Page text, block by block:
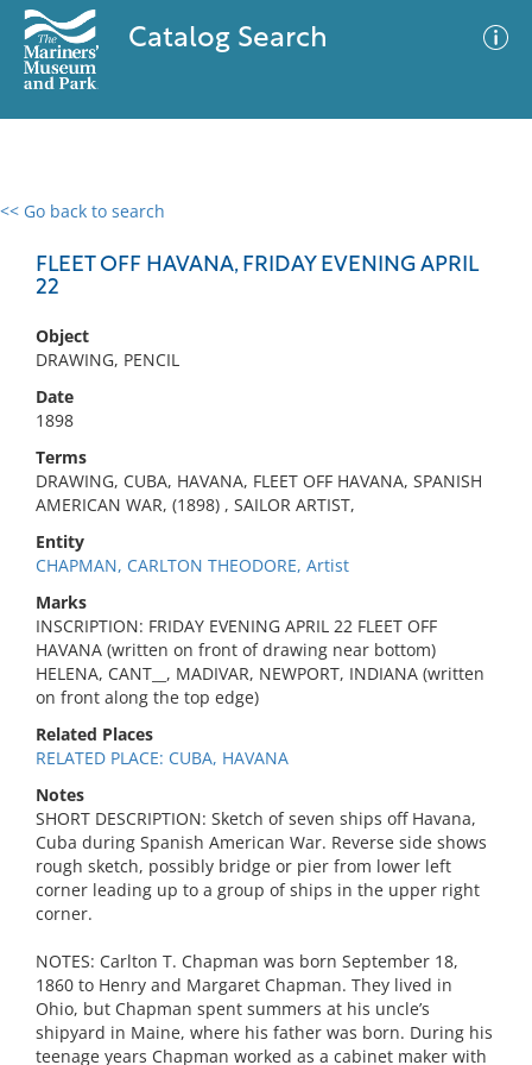
Catalog Search
<< Go back to search
FLEET OFF HAVANA, FRIDAY EVENING APRIL
22
Object
DRAWING, PENCIL
Date
1898
Terms
DRAWING, CUBA, HAVANA, FLEET OFF HAVANA, SPANISH
AMERICAN WAR, (1898) , SAILOR ARTIST,
Entity
CHAPMAN, CARLTON THEODORE, Artist
Marks
INSCRIPTION: FRIDAY EVENING APRIL 22 FLEET OFF
HAVANA (written on front of drawing near bottom)
HELENA, CANT__, MADIVAR, NEWPORT, INDIANA (written
on front along the top edge)
Related Places
RELATED PLACE: CUBA, HAVANA
Notes
SHORT DESCRIPTION: Sketch of seven ships off Havana,
Cuba during Spanish American War. Reverse side shows
rough sketch, possibly bridge or pier from lower left
corner leading up to a group of ships in the upper right
corner.
NOTES: Carlton T. Chapman was born September 18,
1860 to Henry and Margaret Chapman. They lived in
Ohio, but Chapman spent summers at his uncle’s
shipyard in Maine, where his father was born. During his
teenage years Chapman worked as a cabinet maker with
0 results
No results meet your criteria